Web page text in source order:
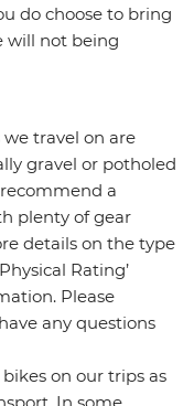
do choose to bring
will not being
travel on are
gravel or potholed
a
plenty of gear
details on the type
Rating’
Please
any questions
on our trips as